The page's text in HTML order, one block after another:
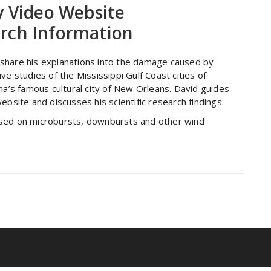
Website
Information
his explanations into the damage caused by
studies of the Mississippi Gulf Coast cities of
famous cultural city of New Orleans. David guides
and discusses his scientific research findings.
on microbursts, downbursts and other wind